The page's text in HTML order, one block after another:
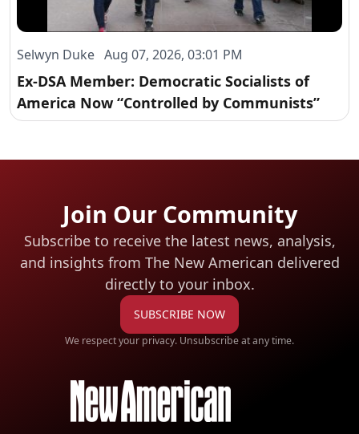
Selwyn Duke Aug 07, 2026, 03:01 PM
Ex-DSA Member: Democratic Socialists of
America Now “Controlled by Communists”
Join Our Community
Subscribe to receive the latest news, analysis,
and insights from The New American delivered
directly to your inbox.
SUBSCRIBE NOW
We respect your privacy. Unsubscribe at any time.